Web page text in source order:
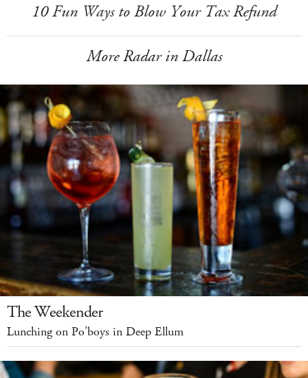
10 Fun Ways to Blow Your Tax Refund
More Radar in Dallas
The Weekender
Lunching on Po’boys in Deep Ellum